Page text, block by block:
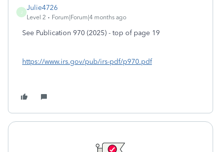
Julie4726
Level 2 Forum|Forum|4 months ago
See Publication 970 (2025) - top of page 19
https://www.irs.gov/pub/irs-pdf/p970.pdf